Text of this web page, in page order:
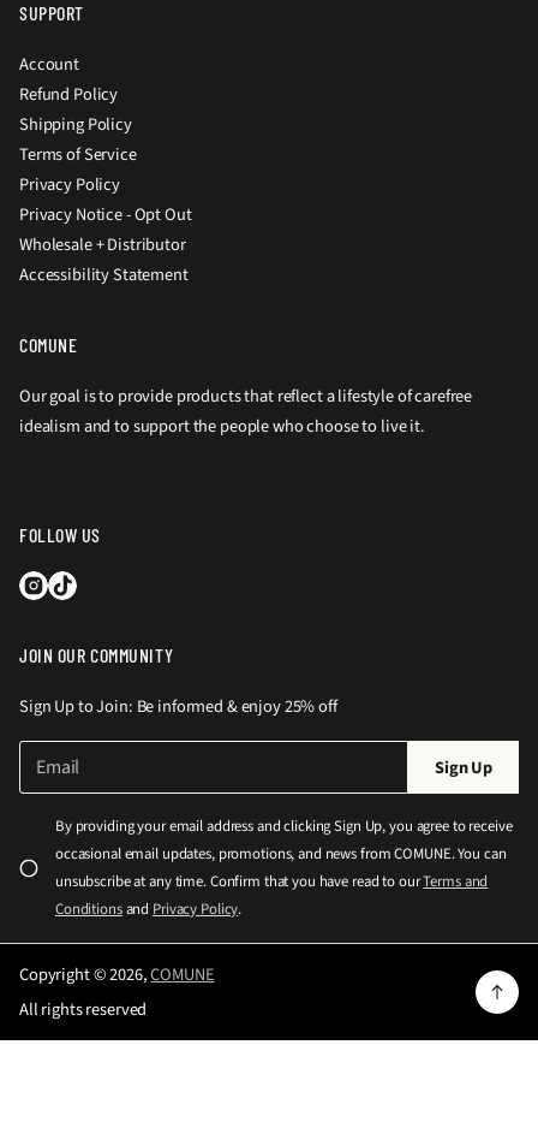
SUPPORT
Account
Refund Policy
Shipping Policy
Terms of Service
Privacy Policy
Privacy Notice - Opt Out
Wholesale + Distributor
Accessibility Statement
COMUNE
Our goal is to provide products that reflect a lifestyle of carefree
idealism and to support the people who choose to live it.
FOLLOW US
JOIN OUR COMMUNITY
Sign Up to Join: Be informed & enjoy 25% off
l
s
n
E
a
*
Sign Up
By providing your email address and clicking Sign Up, you agree to receive
occasional email updates, promotions, and news from COMUNE. You can
unsubscribe at any time. Confirm that you have read to ourTerms and
Conditionsand Privacy Policy.
Copyright © 2026,COMUNE
All rights reserved